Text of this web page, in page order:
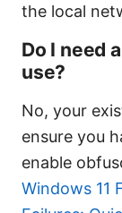
the local
Do I need
use?
No, your
ensure you
enable
Windows 11